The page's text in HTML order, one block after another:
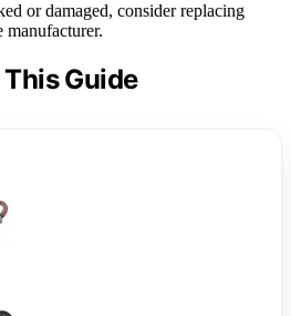
or damaged, consider replacing
manufacturer.
Guide